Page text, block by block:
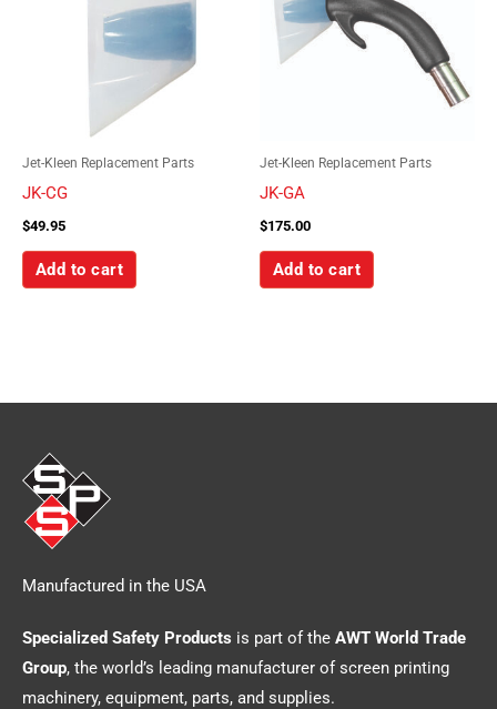
Jet-Kleen Replacement Parts
JK-CG
$49.95
Add to cart
Jet-Kleen Replacement Parts
JK-GA
$175.00
Add to cart
Manufactured in the USA
Specialized Safety Products is part of the AWT World Trade
Group, the world’s leading manufacturer of screen printing
machinery, equipment, parts, and supplies.